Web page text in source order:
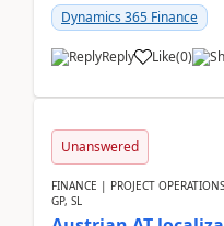
standa...
Dynamics 365 Finance
Reply Like(0)
Unanswered
FINANCE | PROJECT
GP, SL